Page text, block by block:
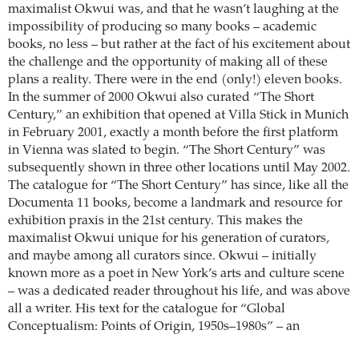
maximalist Okwui was, and that he wasn’t laughing at the
impossibility of producing so many books – academic
books, no less – but rather at the fact of his excitement about
the challenge and the opportunity of making all of these
plans a reality. There were in the end (only!) eleven books.
In the summer of 2000 Okwui also curated “The Short
Century,” an exhibition that opened at Villa Stick in Munich
in February 2001, exactly a month before the first platform
in Vienna was slated to begin. “The Short Century” was
subsequently shown in three other locations until May 2002.
The catalogue for “The Short Century” has since, like all the
Documenta 11 books, become a landmark and resource for
exhibition praxis in the 21st century. This makes the
maximalist Okwui unique for his generation of curators,
and maybe among all curators since. Okwui – initially
known more as a poet in New York’s arts and culture scene
– was a dedicated reader throughout his life, and was above
all a writer. His text for the catalogue for “Global
Conceptualism: Points of Origin, 1950s–1980s” – an